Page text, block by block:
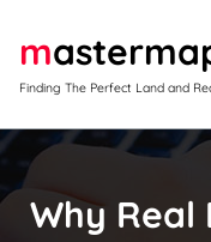
content
Finding The Perfect Land and
Why Real